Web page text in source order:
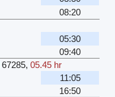
08:20
05:30
09:40
67285,05.45 hr
11:05
16:50